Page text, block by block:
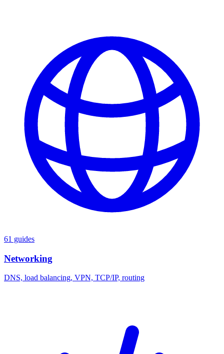
61 guides
Networking
DNS, load balancing, VPN, TCP/IP, routing